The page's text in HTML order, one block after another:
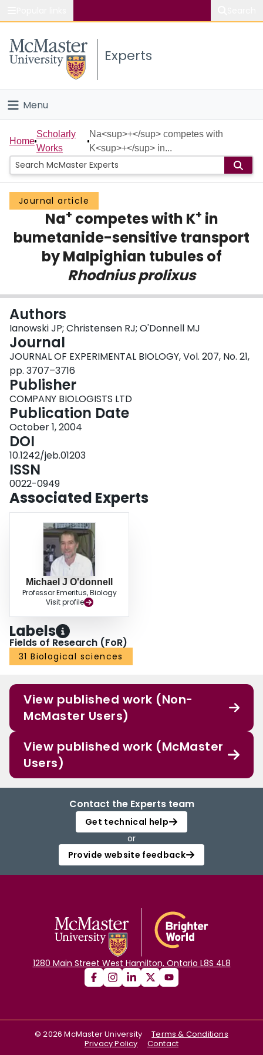
Study
Connect
Experts
Menu
Home
People
Groups
Scholarly Works
About
Home
Scholarly
Works
Na<sup>+</sup> competes with
K<sup>+</sup> in...
Journal article
Na+ competes with K+ in
bumetanide-sensitive transport
by Malpighian tubules of
Rhodnius prolixus
Authors
Ianowski JP; Christensen RJ; O'Donnell MJ
Journal
JOURNAL OF EXPERIMENTAL BIOLOGY, Vol. 207, No. 21,
pp. 3707–3716
Publisher
COMPANY BIOLOGISTS LTD
Publication Date
October 1, 2004
DOI
10.1242/jeb.01203
ISSN
0022-0949
Associated Experts
Michael J O'donnell
Professor Emeritus, Biology
Visit profile
Labels
Fields of Research (FoR)
31 Biological sciences
View published work (Non-
McMaster Users)
View published work (McMaster
Users)
Contact the Experts team
Get technical help
or
Provide website feedback
1280 Main Street West Hamilton, Ontario L8S 4L8
©2026 McMaster University
Terms & Conditions
Privacy Policy
Contact